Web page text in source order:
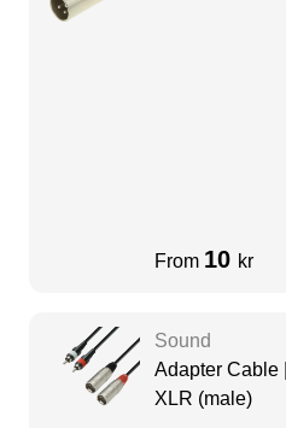
From 10 kr
Sound
Adapter Cable
XLR (male)